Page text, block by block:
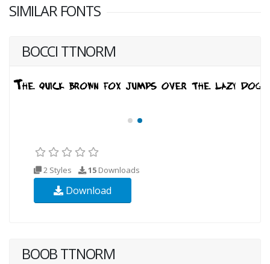
SIMILAR FONTS
BOCCI TTNORM
2 Styles 15 Downloads
Download
BOOB TTNORM